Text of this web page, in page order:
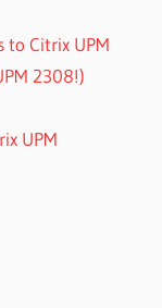
to Citrix UPM
2308!)
UPM